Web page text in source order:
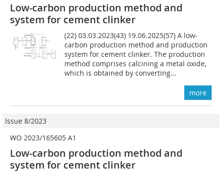
Low-carbon production method and
system for cement clinker
(22) 03.03.2023(43) 19.06.2025(57) A low-
carbon production method and production
system for cement clinker. The production
method comprises calcining a metal oxide,
which is obtained by converting...
more
Issue 8/2023
WO 2023/165605 A1
Low-carbon production method and
system for cement clinker